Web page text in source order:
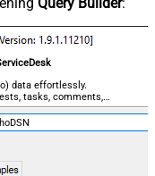
data effortlessly.
tasks, comments,